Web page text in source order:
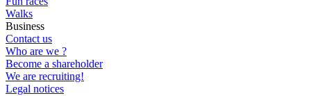
Walks
Business
Contact us
Who are we ?
Become a shareholder
We are recruiting!
Legal notices